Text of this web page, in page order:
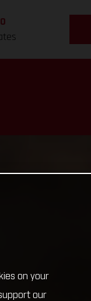
on your
our